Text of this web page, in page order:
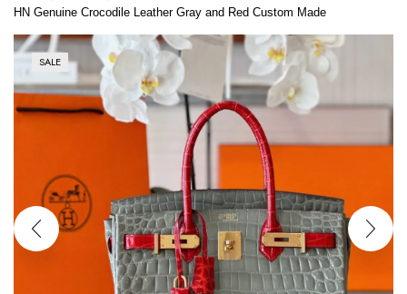
HN Genuine Crocodile Leather Gray and Red Custom Made
SALE